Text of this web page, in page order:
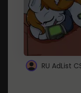
RU AdList